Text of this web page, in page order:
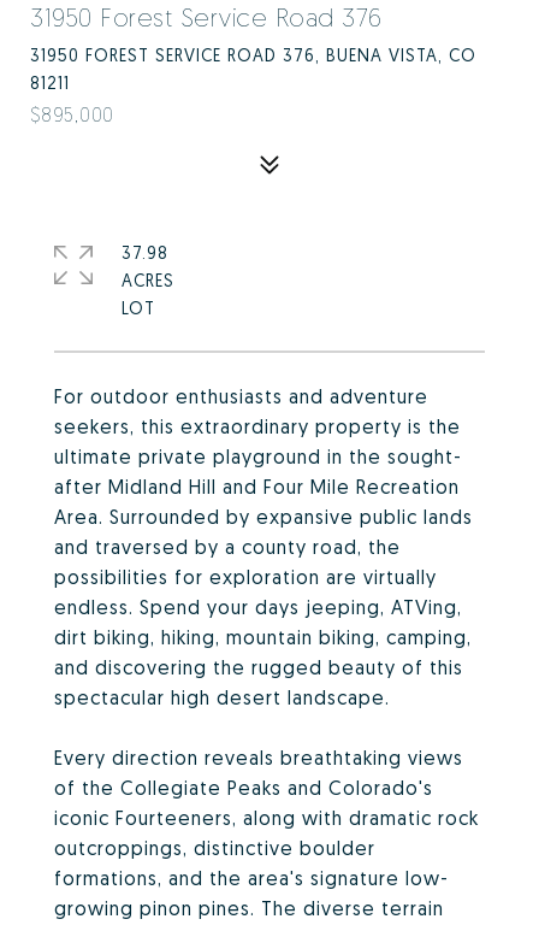
31950 Forest Service Road 376
31950 FOREST SERVICE ROAD 376, BUENA VISTA, CO
81211
$895,000
For outdoor enthusiasts and adventure
seekers, this extraordinary property is the
ultimate private playground in the sought-
after Midland Hill and Four Mile Recreation
Area. Surrounded by expansive public lands
and traversed by a county road, the
possibilities for exploration are virtually
endless. Spend your days jeeping, ATVing,
dirt biking, hiking, mountain biking, camping,
and discovering the rugged beauty of this
spectacular high desert landscape.
Every direction reveals breathtaking views
of the Collegiate Peaks and Colorado's
iconic Fourteeners, along with dramatic rock
outcroppings, distinctive boulder
formations, and the area's signature low-
growing pinon pines. The diverse terrain
37.98
ACRES